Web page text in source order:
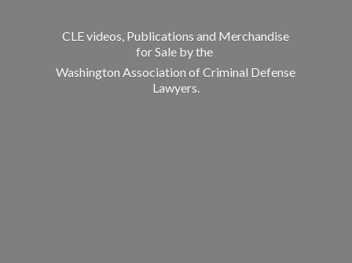
CLE videos, Publications and Merchandise
for Sale by the
Washington Association of Criminal Defense
Lawyers.